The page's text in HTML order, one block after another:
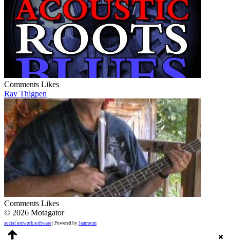
Comments Likes
Ray Thigpen
Comments Likes
© 2026 Motagator
social network software | Powered by Jamroom